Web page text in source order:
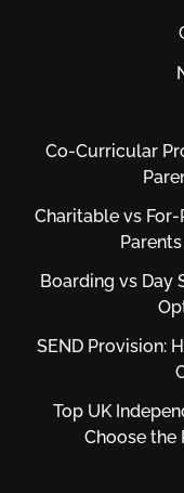
Co-Curricular
Charitable vs
Boarding vs Day
SEND Provision:
Top UK
Choose the